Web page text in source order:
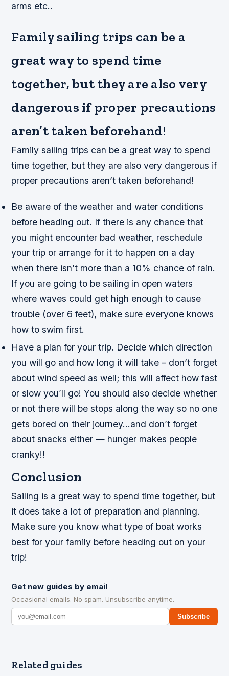
arms etc..
Family sailing trips can be a
great way to spend time
together, but they are also very
dangerous if proper precautions
aren’t taken beforehand!
Family sailing trips can be a great way to spend
time together, but they are also very dangerous if
proper precautions aren’t taken beforehand!
Be aware of the weather and water conditions
before heading out. If there is any chance that
you might encounter bad weather, reschedule
your trip or arrange for it to happen on a day
when there isn’t more than a 10% chance of rain.
If you are going to be sailing in open waters
where waves could get high enough to cause
trouble (over 6 feet), make sure everyone knows
how to swim first.
Have a plan for your trip. Decide which direction
you will go and how long it will take – don’t forget
about wind speed as well; this will affect how fast
or slow you’ll go! You should also decide whether
or not there will be stops along the way so no one
gets bored on their journey…and don’t forget
about snacks either — hunger makes people
cranky!!
Conclusion
Sailing is a great way to spend time together, but
it does take a lot of preparation and planning.
Make sure you know what type of boat works
best for your family before heading out on your
trip!
Get new guides by email
Occasional emails. No spam. Unsubscribe anytime.
Subscribe
Related guides